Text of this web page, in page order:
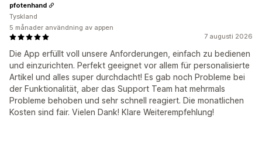
7 augusti 2026
Die App erfüllt voll unsere Anforderungen, einfach zu bedienen
und einzurichten. Perfekt geeignet vor allem für personalisierte
Artikel und alles super durchdacht! Es gab noch Probleme bei
der Funktionalität, aber das Support Team hat mehrmals
Probleme behoben und sehr schnell reagiert. Die monatlichen
Kosten sind fair. Vielen Dank! Klare Weiterempfehlung!
pfotenhand
Tyskland
5 månader användning av appen